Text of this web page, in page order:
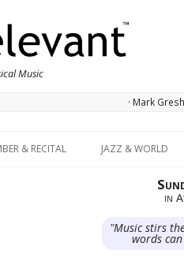
Music
· Mark
& RECITAL JAZZ & WORLD
in
"Music stirs
words